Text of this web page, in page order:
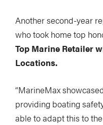
Another second-year
who took home top
Top Marine Retailer
Locations.
“MarineMax
providing boating
able to adapt this to